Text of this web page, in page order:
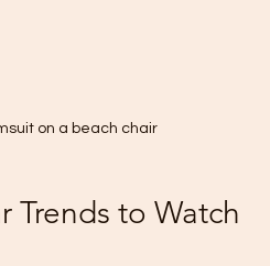
on a beach chair
Trends to Watch